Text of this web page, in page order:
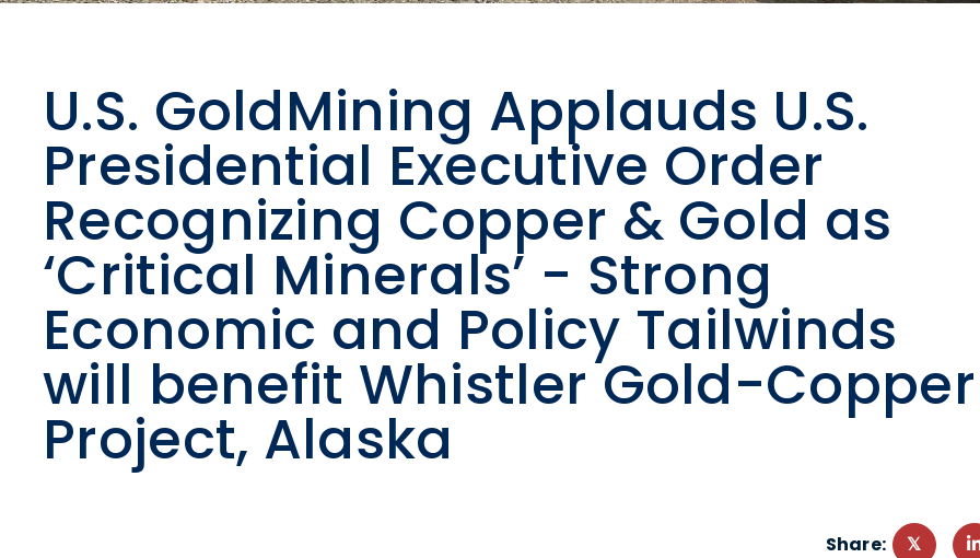
U.S. GoldMining Applauds U.S.
Presidential Executive Order
Recognizing Copper & Gold as
‘Critical Minerals’ - Strong
Economic and Policy Tailwinds
will benefit Whistler Gold-Copper
Project, Alaska
Share: